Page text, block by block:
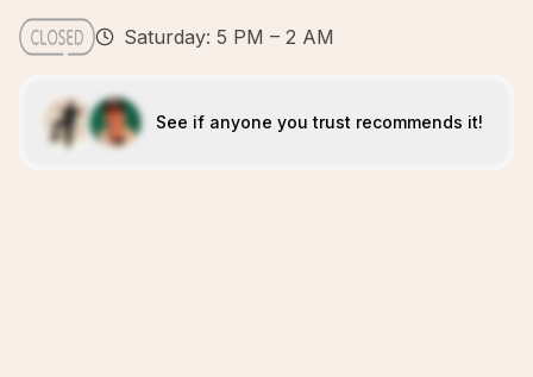
Saturday: 5 PM – 2 AM
See if anyone you trust recommends it!